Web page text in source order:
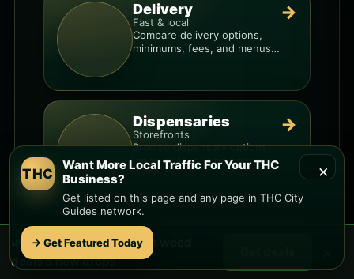
Delivery
Fast & local
Compare delivery options,
minimums, fees, and menus
→
Dispensaries
Storefronts
Browse dispensary options,
menu style, pricing patterns,
and what to check before
→
Want More Local Traffic For Your THC
Business?
×
THC
Want More Local Traffic For Your THC
Business?
Get listed on this page and any page in THC City
Guides network.
→ Get Featured Today
🌿 FreeArrowhead Ranch
deals & new drops